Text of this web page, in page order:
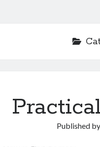
Published by